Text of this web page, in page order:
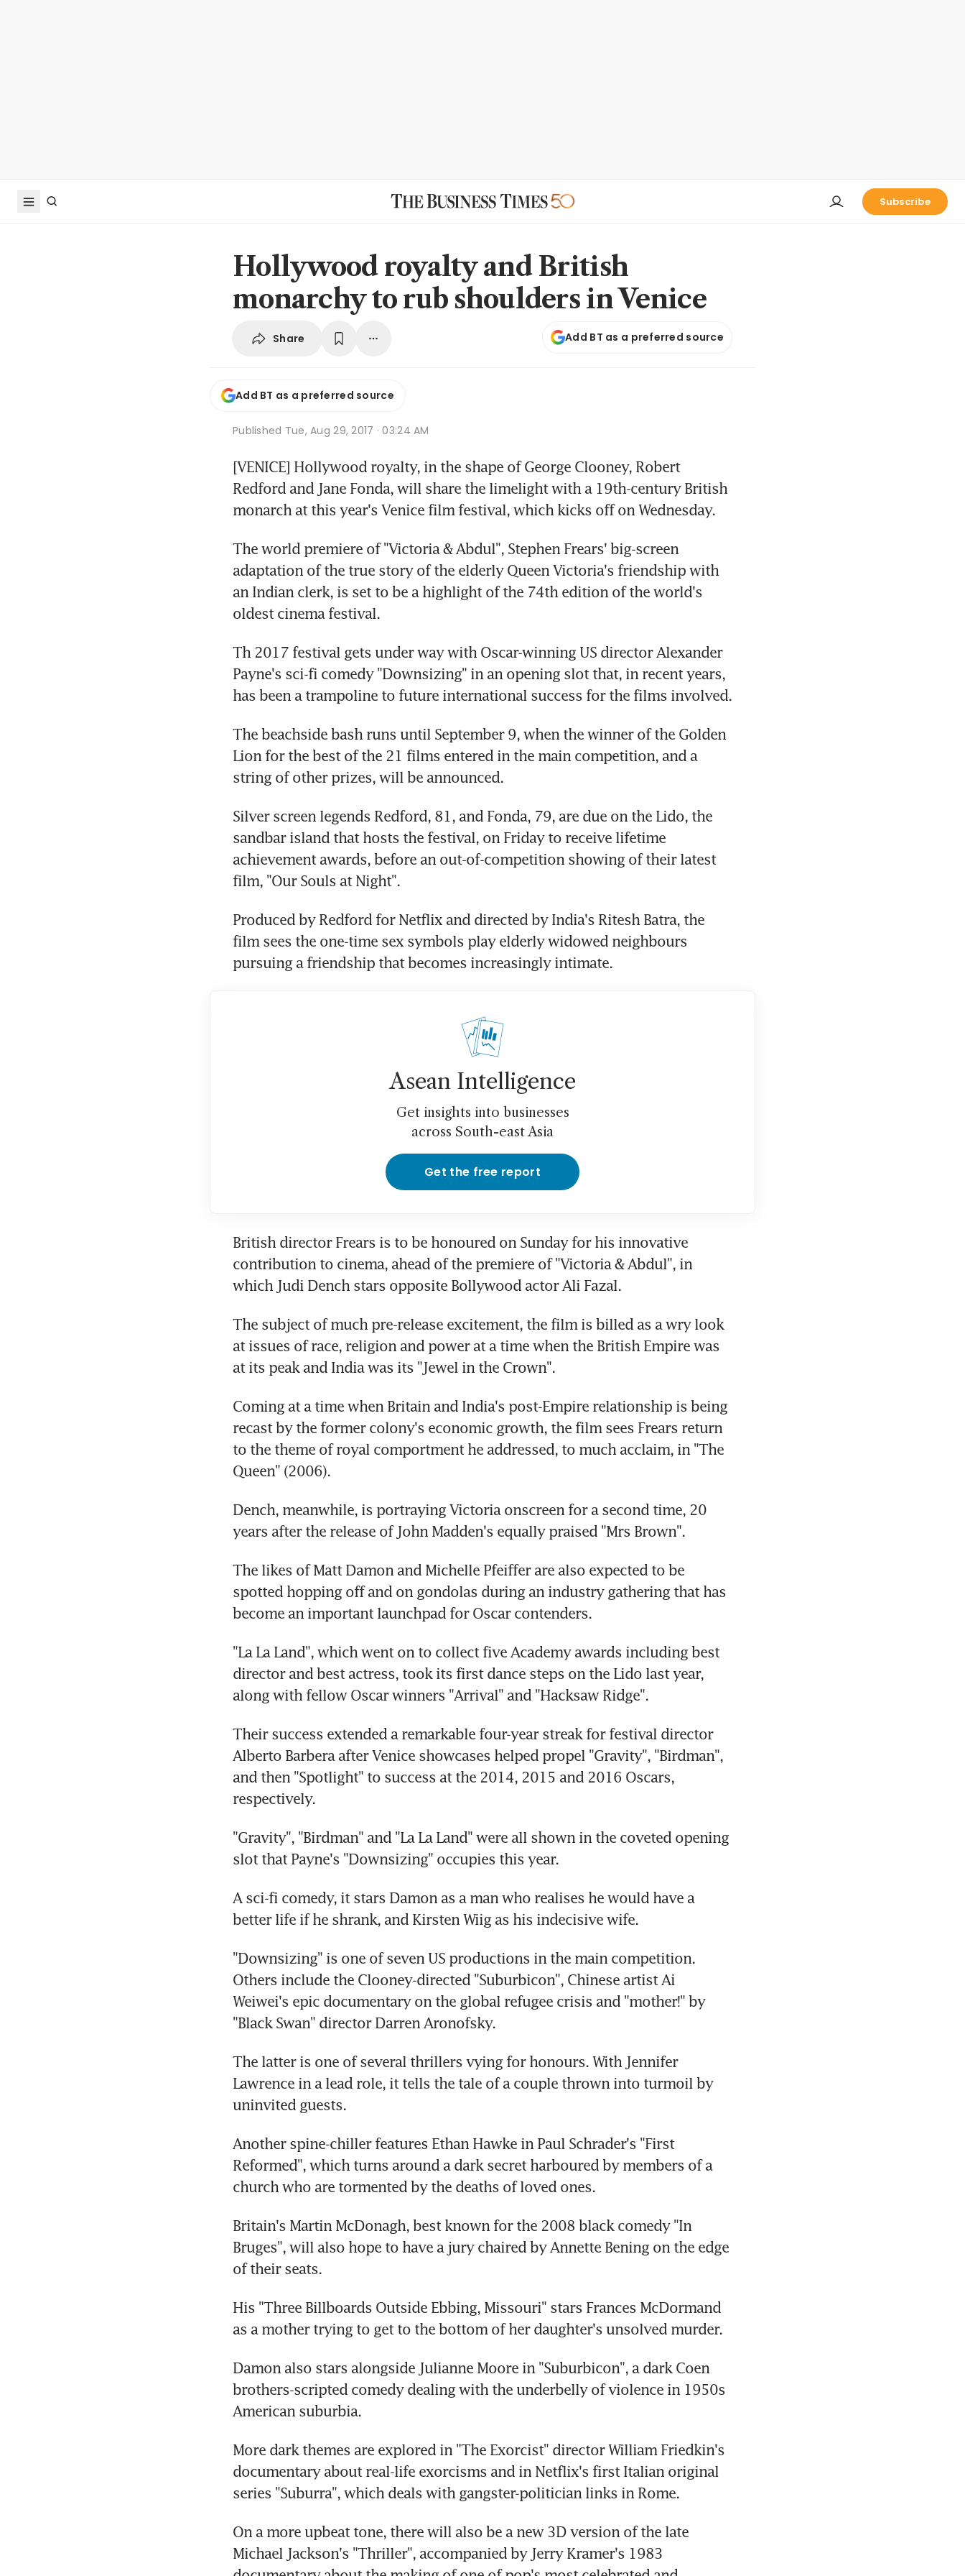
Subscribe
Hollywood royalty and British
monarchy to rub shoulders in Venice
Share Add BT as a preferred source
Add BT as a preferred source
Published Tue, Aug 29, 2017 · 03:24 AM
[VENICE] Hollywood royalty, in the shape of George Clooney, Robert
Redford and Jane Fonda, will share the limelight with a 19th-century British
monarch at this year's Venice film festival, which kicks off on Wednesday.
The world premiere of "Victoria & Abdul", Stephen Frears' big-screen
adaptation of the true story of the elderly Queen Victoria's friendship with
an Indian clerk, is set to be a highlight of the 74th edition of the world's
oldest cinema festival.
Th 2017 festival gets under way with Oscar-winning US director Alexander
Payne's sci-fi comedy "Downsizing" in an opening slot that, in recent years,
has been a trampoline to future international success for the films involved.
The beachside bash runs until September 9, when the winner of the Golden
Lion for the best of the 21 films entered in the main competition, and a
string of other prizes, will be announced.
Silver screen legends Redford, 81, and Fonda, 79, are due on the Lido, the
sandbar island that hosts the festival, on Friday to receive lifetime
achievement awards, before an out-of-competition showing of their latest
film, "Our Souls at Night".
Produced by Redford for Netflix and directed by India's Ritesh Batra, the
film sees the one-time sex symbols play elderly widowed neighbours
pursuing a friendship that becomes increasingly intimate.
Asean Intelligence
Get insights into businesses
across South-east Asia
Get the free report
British director Frears is to be honoured on Sunday for his innovative
contribution to cinema, ahead of the premiere of "Victoria & Abdul", in
which Judi Dench stars opposite Bollywood actor Ali Fazal.
The subject of much pre-release excitement, the film is billed as a wry look
at issues of race, religion and power at a time when the British Empire was
at its peak and India was its "Jewel in the Crown".
Coming at a time when Britain and India's post-Empire relationship is being
recast by the former colony's economic growth, the film sees Frears return
to the theme of royal comportment he addressed, to much acclaim, in "The
Queen" (2006).
Dench, meanwhile, is portraying Victoria onscreen for a second time, 20
years after the release of John Madden's equally praised "Mrs Brown".
The likes of Matt Damon and Michelle Pfeiffer are also expected to be
spotted hopping off and on gondolas during an industry gathering that has
become an important launchpad for Oscar contenders.
"La La Land", which went on to collect five Academy awards including best
director and best actress, took its first dance steps on the Lido last year,
along with fellow Oscar winners "Arrival" and "Hacksaw Ridge".
Their success extended a remarkable four-year streak for festival director
Alberto Barbera after Venice showcases helped propel "Gravity", "Birdman",
and then "Spotlight" to success at the 2014, 2015 and 2016 Oscars,
respectively.
"Gravity", "Birdman" and "La La Land" were all shown in the coveted opening
slot that Payne's "Downsizing" occupies this year.
A sci-fi comedy, it stars Damon as a man who realises he would have a
better life if he shrank, and Kirsten Wiig as his indecisive wife.
"Downsizing" is one of seven US productions in the main competition.
Others include the Clooney-directed "Suburbicon", Chinese artist Ai
Weiwei's epic documentary on the global refugee crisis and "mother!" by
"Black Swan" director Darren Aronofsky.
The latter is one of several thrillers vying for honours. With Jennifer
Lawrence in a lead role, it tells the tale of a couple thrown into turmoil by
uninvited guests.
Another spine-chiller features Ethan Hawke in Paul Schrader's "First
Reformed", which turns around a dark secret harboured by members of a
church who are tormented by the deaths of loved ones.
Britain's Martin McDonagh, best known for the 2008 black comedy "In
Bruges", will also hope to have a jury chaired by Annette Bening on the edge
of their seats.
His "Three Billboards Outside Ebbing, Missouri" stars Frances McDormand
as a mother trying to get to the bottom of her daughter's unsolved murder.
Damon also stars alongside Julianne Moore in "Suburbicon", a dark Coen
brothers-scripted comedy dealing with the underbelly of violence in 1950s
American suburbia.
More dark themes are explored in "The Exorcist" director William Friedkin's
documentary about real-life exorcisms and in Netflix's first Italian original
series "Suburra", which deals with gangster-politician links in Rome.
On a more upbeat tone, there will also be a new 3D version of the late
Michael Jackson's "Thriller", accompanied by Jerry Kramer's 1983